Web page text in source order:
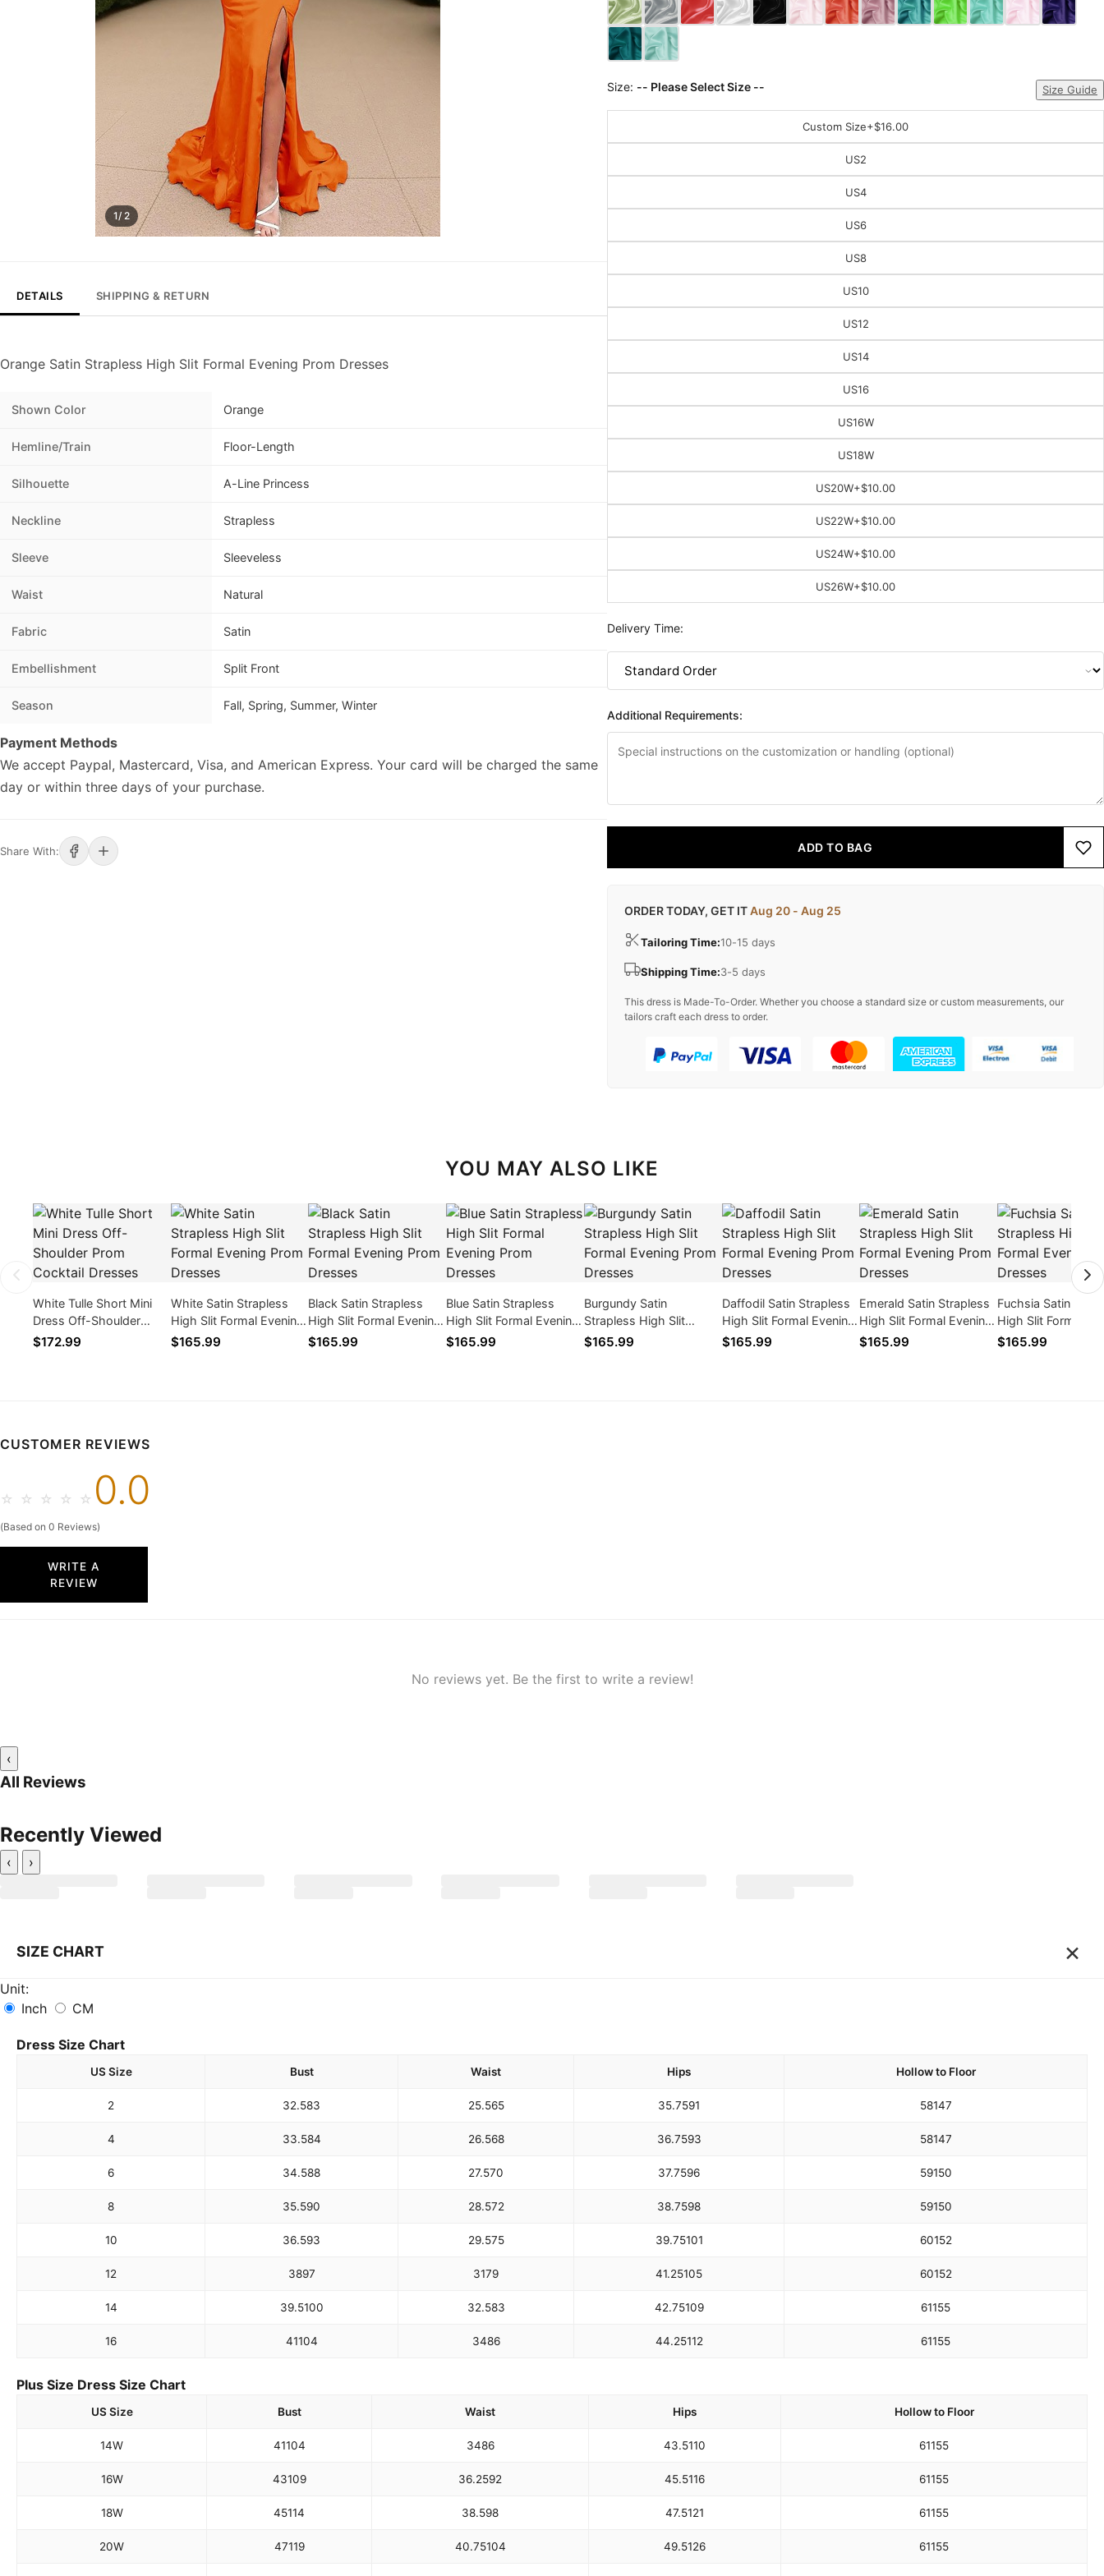
1/ 2
DETAILS SHIPPING & RETURN
Orange Satin Strapless High Slit Formal Evening Prom Dresses
Shown Color Orange
Hemline/Train Floor-Length
Silhouette A-Line Princess
Neckline Strapless
Sleeve Sleeveless
Waist Natural
Fabric Satin
Embellishment Split Front
Season Fall, Spring, Summer, Winter
Payment Methods
We accept Paypal, Mastercard, Visa, and American Express. Your card will be charged the same
day or within three days of your purchase.
Share With:
Size: -- Please Select Size -- Size Guide
Custom Size+$16.00
US2
US4
US6
US8
US10
US12
US14
US16
US16W
US18W
US20W+$10.00
US22W+$10.00
US24W+$10.00
US26W+$10.00
Delivery Time:
Additional Requirements:
ADD TO BAG
ORDER TODAY, GET ITAug 20 - Aug 25
Tailoring Time:10-15 days
Shipping Time:3-5 days
This dress is Made-To-Order. Whether you choose a standard size or custom measurements, our
tailors craft each dress to order.
YOU MAY ALSO LIKE
White Tulle Short Mini
Dress Off-Shoulder
Prom Cocktail Dresses
$172.99
White Satin Strapless
High Slit Formal Evening
Prom Dresses
$165.99
Black Satin Strapless
High Slit Formal Evening
Prom Dresses
$165.99
Blue Satin Strapless
High Slit Formal Evening
Prom Dresses
$165.99
Burgundy Satin
Strapless High Slit
Formal Evening Prom
$165.99
Daffodil Satin Strapless
High Slit Formal Evening
Prom Dresses
$165.99
Emerald Satin Strapless
High Slit Formal Evening
Prom Dresses
$165.99
Fuchsia Satin
High Slit Formal
Prom Dresses
$165.99
CUSTOMER REVIEWS
☆ ☆ ☆ ☆ ☆ 0.0
(Based on 0 Reviews)
WRITE A
REVIEW
No reviews yet. Be the first to write a review!
‹
All Reviews
Recently Viewed
‹ ›
SIZE CHART ×
Unit:
Inch
CM
Dress Size Chart
US Size Bust Waist Hips Hollow to Floor
2 32.583 25.565 35.7591 58147
4 33.584 26.568 36.7593 58147
6 34.588 27.570 37.7596 59150
8 35.590 28.572 38.7598 59150
10 36.593 29.575 39.75101 60152
12 3897 3179 41.25105 60152
14 39.5100 32.583 42.75109 61155
16 41104 3486 44.25112 61155
Plus Size Dress Size Chart
US Size Bust Waist Hips Hollow to Floor
14W 41104 3486 43.5110 61155
16W 43109 36.2592 45.5116 61155
18W 45114 38.598 47.5121 61155
20W 47119 40.75104 49.5126 61155